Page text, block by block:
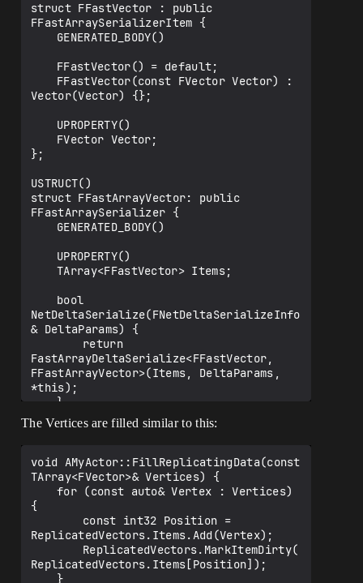
struct FFastVector : public
FFastArraySerializerItem {
Vector(Vector) {};
};
USTRUCT()
struct FFastArrayVector: public
FFastArraySerializer {
NetDeltaSerialize(FNetDeltaSerializeInfo
& DeltaParams) {
FastArrayDeltaSerialize<FFastVector,
FFastArrayVector>(Items, DeltaParams,
*this);
}
struct
TStructOpsTypeTraits<FFastArrayVector> :
TStructOpsTypeTraitsBase2<FFastArrayVect
or> {
		WithNetDeltaSerializer = true,
};
The Vertices are filled similar to this:
void AMyActor::FillReplicatingData(const
TArray<FVector>& Vertices) {
{
ReplicatedVectors.Items.Add(Vertex);
ReplicatedVectors.Items[Position]);